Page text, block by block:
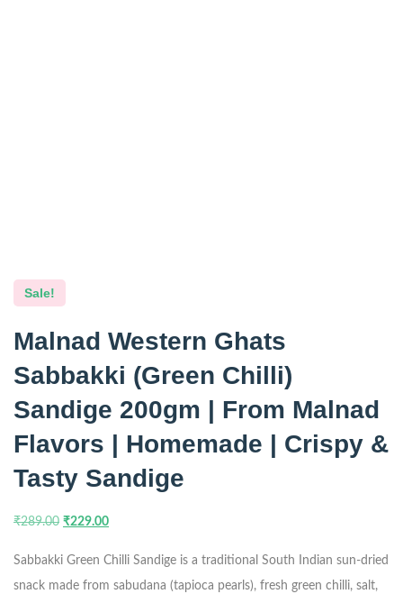
Sale!
Malnad Western Ghats
Sabbakki (Green Chilli)
Sandige 200gm | From Malnad
Flavors | Homemade | Crispy &
Tasty Sandige
₹289.00 ₹229.00
Sabbakki Green Chilli Sandige is a traditional South Indian sun-dried
snack made from sabudana (tapioca pearls), fresh green chilli, salt,